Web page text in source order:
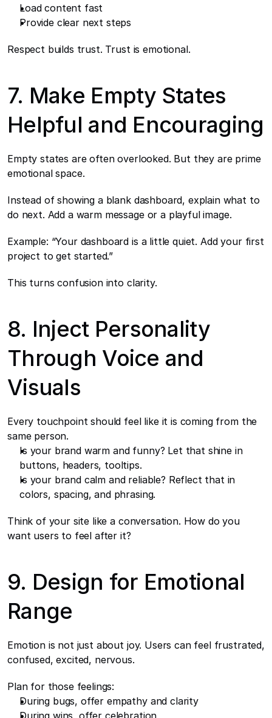
Load content fast
Provide clear next steps
Respect builds trust. Trust is emotional.
7. Make Empty States
Helpful and Encouraging
Empty states are often overlooked. But they are prime
emotional space.
Instead of showing a blank dashboard, explain what to
do next. Add a warm message or a playful image.
Example: “Your dashboard is a little quiet. Add your first
project to get started.”
This turns confusion into clarity.
8. Inject Personality
Through Voice and
Visuals
Every touchpoint should feel like it is coming from the
same person.
Is your brand warm and funny? Let that shine in
buttons, headers, tooltips.
Is your brand calm and reliable? Reflect that in
colors, spacing, and phrasing.
Think of your site like a conversation. How do you
want users to feel after it?
9. Design for Emotional
Range
Emotion is not just about joy. Users can feel frustrated,
confused, excited, nervous.
Plan for those feelings:
During bugs, offer empathy and clarity
During wins, offer celebration